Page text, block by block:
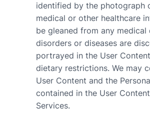
identified by the photograph
medical or other healthcare
be gleaned from any medical
disorders or diseases are
portrayed in the User
dietary restrictions. We may
User Content and the
contained in the User
Services.